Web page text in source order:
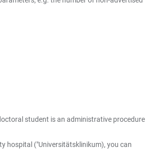
student is an administrative procedure
hospital ("Universitätsklinikum), you can